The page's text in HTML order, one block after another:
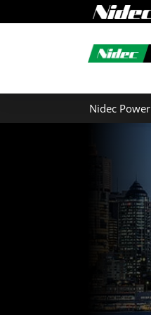
Nidec Power